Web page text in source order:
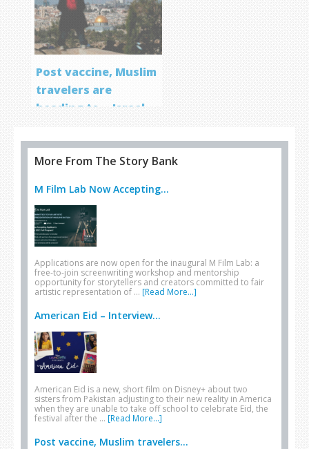
Post vaccine, Muslim
travelers are
heading to… Israel
More From The Story Bank
M Film Lab Now Accepting...
Applications are now open for the inaugural M Film Lab: a
free-to-join screenwriting workshop and mentorship
opportunity for storytellers and creators committed to fair
artistic representation of … [Read More...]
American Eid – Interview...
American Eid is a new, short film on Disney+ about two
sisters from Pakistan adjusting to their new reality in America
when they are unable to take off school to celebrate Eid, the
festival after the … [Read More...]
Post vaccine, Muslim travelers...